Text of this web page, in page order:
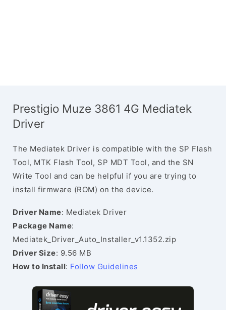
Prestigio Muze 3861 4G Mediatek
Driver
The Mediatek Driver is compatible with the SP Flash
Tool, MTK Flash Tool, SP MDT Tool, and the SN
Write Tool and can be helpful if you are trying to
install firmware (ROM) on the device.
Driver Name: Mediatek Driver
Package Name:
Mediatek_Driver_Auto_Installer_v1.1352.zip
Driver Size: 9.56 MB
How to Install: Follow Guidelines